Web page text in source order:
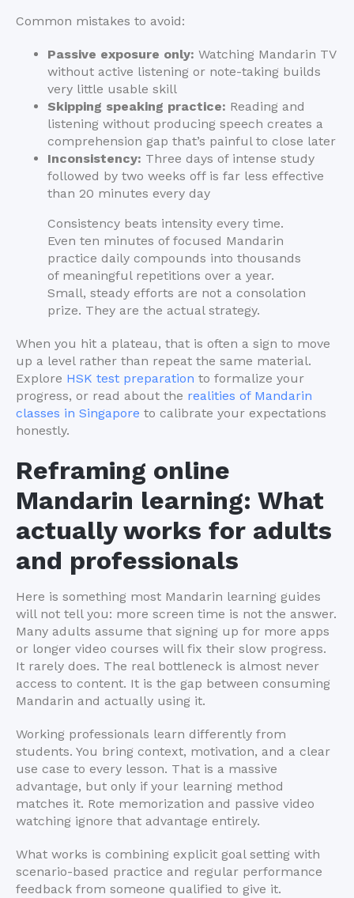
Common mistakes to avoid:
Passive exposure only: Watching Mandarin TV
without active listening or note-taking builds
very little usable skill
Skipping speaking practice: Reading and
listening without producing speech creates a
comprehension gap that’s painful to close later
Inconsistency: Three days of intense study
followed by two weeks off is far less effective
than 20 minutes every day
Consistency beats intensity every time.
Even ten minutes of focused Mandarin
practice daily compounds into thousands
of meaningful repetitions over a year.
Small, steady efforts are not a consolation
prize. They are the actual strategy.
When you hit a plateau, that is often a sign to move
up a level rather than repeat the same material.
Explore HSK test preparation to formalize your
progress, or read about the realities of Mandarin
classes in Singapore to calibrate your expectations
honestly.
Reframing online
Mandarin learning: What
actually works for adults
and professionals
Here is something most Mandarin learning guides
will not tell you: more screen time is not the answer.
Many adults assume that signing up for more apps
or longer video courses will fix their slow progress.
It rarely does. The real bottleneck is almost never
access to content. It is the gap between consuming
Mandarin and actually using it.
Working professionals learn differently from
students. You bring context, motivation, and a clear
use case to every lesson. That is a massive
advantage, but only if your learning method
matches it. Rote memorization and passive video
watching ignore that advantage entirely.
What works is combining explicit goal setting with
scenario-based practice and regular performance
feedback from someone qualified to give it.